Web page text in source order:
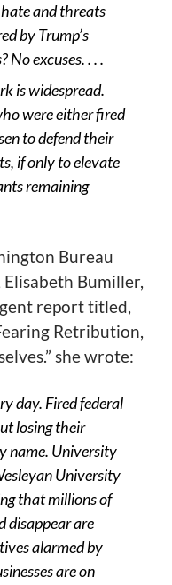
and threats
by Trump’s
? No excuses. . . .
is widespread.
were either fired
to defend their
if only to elevate
remaining
Bureau
Elisabeth Bumiller,
report titled,
Retribution,
she wrote:
day. Fired federal
losing their
name. University
University
that millions of
disappear are
alarmed by
are on